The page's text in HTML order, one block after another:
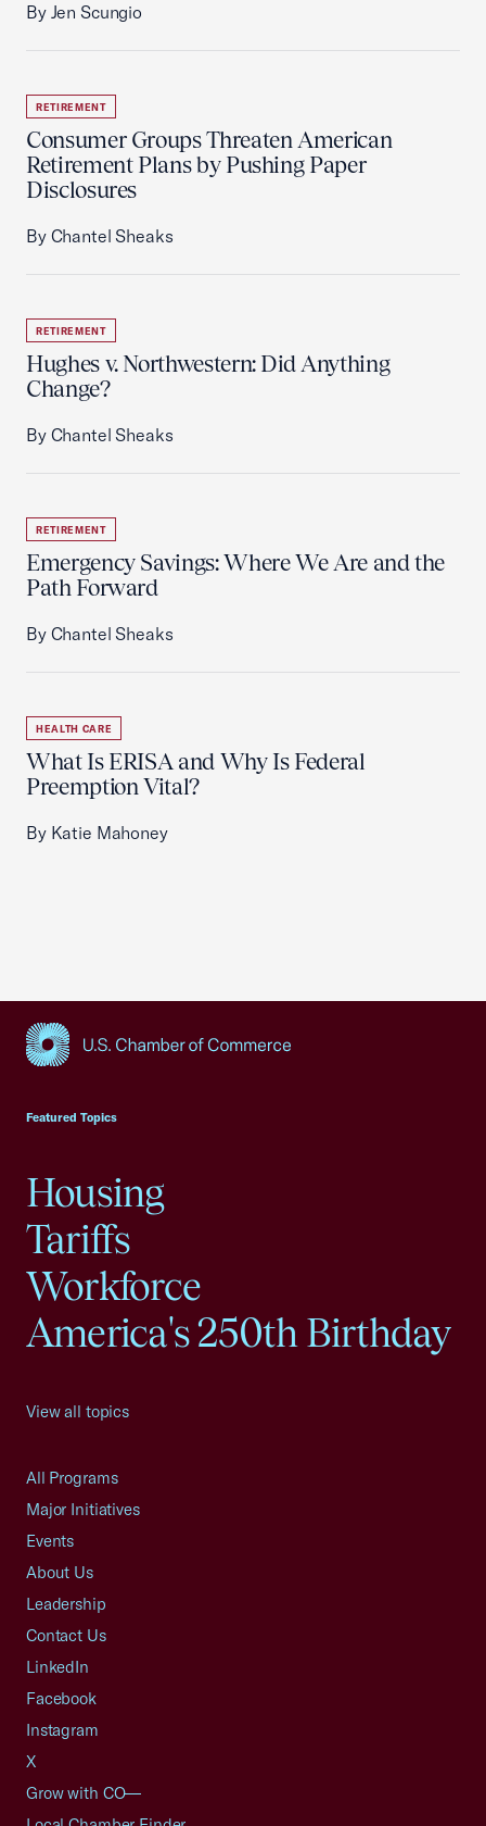
By Jen Scungio
RETIREMENT
Consumer Groups Threaten American
Retirement Plans by Pushing Paper
Disclosures
By Chantel Sheaks
RETIREMENT
Hughes v. Northwestern: Did Anything
Change?
By Chantel Sheaks
RETIREMENT
Emergency Savings: Where We Are and the
Path Forward
By Chantel Sheaks
HEALTH CARE
What Is ERISA and Why Is Federal
Preemption Vital?
By Katie Mahoney
Featured Topics
Housing
Tariffs
Workforce
America's 250th Birthday
View all topics
All Programs
Major Initiatives
Events
About Us
Leadership
Contact Us
LinkedIn
Facebook
Instagram
X
Grow with CO—